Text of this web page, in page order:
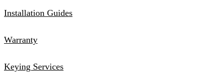
Installation Guides
Warranty
Keying Services